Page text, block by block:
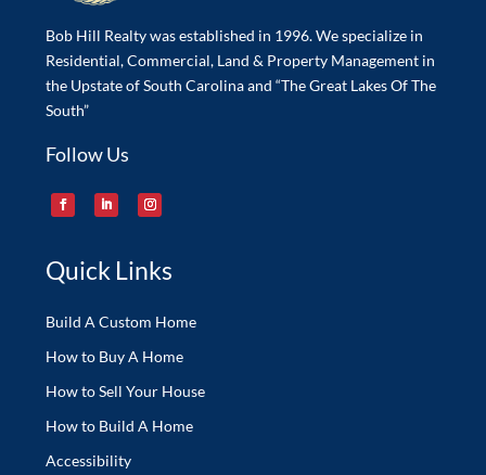
Bob Hill Realty was established in 1996. We specialize in
Residential, Commercial, Land & Property Management in
the Upstate of South Carolina and “The Great Lakes Of The
South”
Follow Us
Quick Links
Build A Custom Home
How to Buy A Home
How to Sell Your House
How to Build A Home
Accessibility